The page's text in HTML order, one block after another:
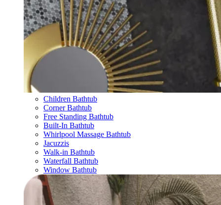
Children Bathtub
Corner Bathtub
Free Standing Bathtub
Built-In Bathtub
Whirlpool Massage Bathtub
Jacuzzis
Walk-in Bathtub
Waterfall Bathtub
Window Bathtub